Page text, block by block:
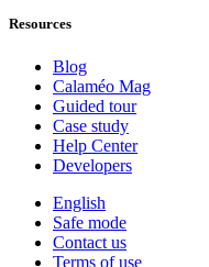
Resources
Blog
Calaméo Mag
Guided tour
Case study
Help Center
Developers
English
Safe mode
Contact us
Terms of use